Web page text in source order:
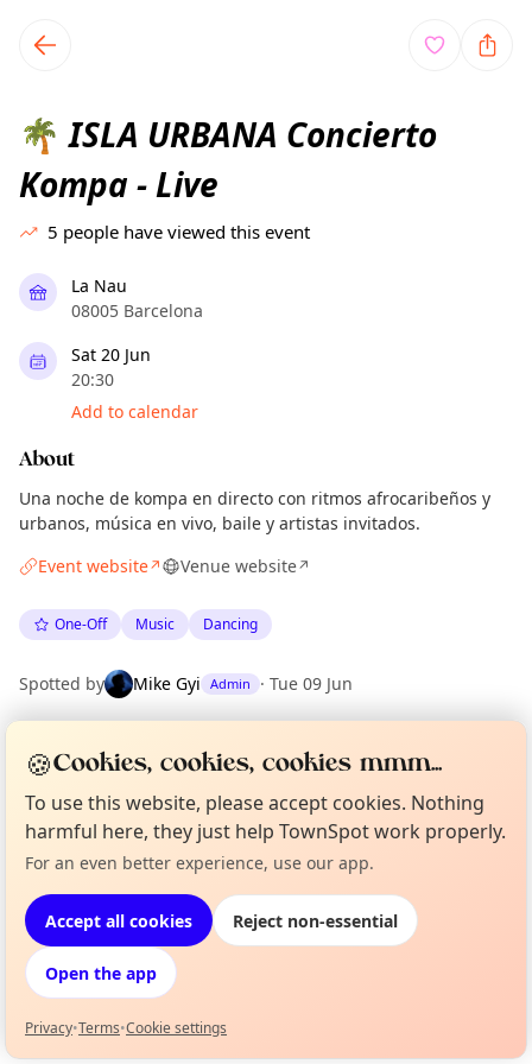
local events content
🌴 ISLA URBANA Concierto
Kompa - Live
5 people have viewed this event
La Nau
08005 Barcelona
Sat 20 Jun
20:30
Add to calendar
About
Una noche de kompa en directo con ritmos afrocaribeños y
urbanos, música en vivo, baile y artistas invitados.
Event website↗ Venue website↗
One-Off Music Dancing
Spotted by Mike Gyi Admin · Tue 09 Jun
Location
EXPLORE BARCELONA
Browse events happening this week
Not from around here, huh?
🍪Cookies, cookies, cookies mmm...
To use this website, please accept cookies. Nothing
harmful here, they just help TownSpot work properly.
For an even better experience, use our app.
Accept all cookies Reject non-essential
Open the app
Privacy•Terms•Cookie settings